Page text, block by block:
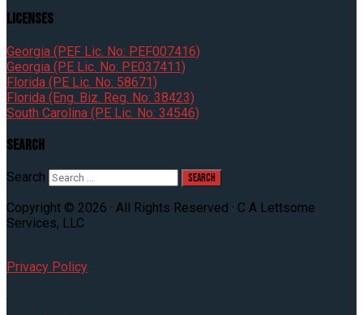
Licenses
Georgia (PEF Lic. No: PEF007416)
Georgia (PE Lic. No: PE037411)
Florida (PE Lic. No: 58671)
Florida (Eng. Biz. Reg. No: 38423)
South Carolina (PE Lic. No: 34546)
Search
Search
Copyright © 2026 · All Rights Reserved · C A Lettsome
Services, LLC
Privacy Policy
.